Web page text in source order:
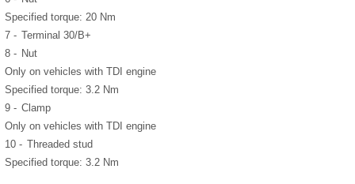
Specified torque: 20 Nm
7 - Terminal 30/B+
8 - Nut
Only on vehicles with TDI engine
Specified torque: 3.2 Nm
9 - Clamp
Only on vehicles with TDI engine
10 - Threaded stud
Specified torque: 3.2 Nm